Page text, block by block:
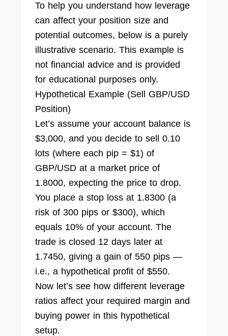
To help you understand how leverage
can affect your position size and
potential outcomes, below is a purely
illustrative scenario. This example is
not financial advice and is provided
for educational purposes only.
Hypothetical Example (Sell GBP/USD
Position)
Let’s assume your account balance is
$3,000, and you decide to sell 0.10
lots (where each pip = $1) of
GBP/USD at a market price of
1.8000, expecting the price to drop.
You place a stop loss at 1.8300 (a
risk of 300 pips or $300), which
equals 10% of your account. The
trade is closed 12 days later at
1.7450, giving a gain of 550 pips —
i.e., a hypothetical profit of $550.
Now let’s see how different leverage
ratios affect your required margin and
buying power in this hypothetical
setup.